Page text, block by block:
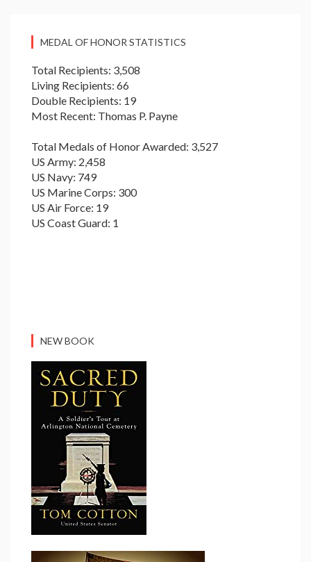
MEDAL OF HONOR STATISTICS
Total Recipients: 3,508
Living Recipients: 66
Double Recipients: 19
Most Recent: Thomas P. Payne
Total Medals of Honor Awarded: 3,527
US Army: 2,458
US Navy: 749
US Marine Corps: 300
US Air Force: 19
US Coast Guard: 1
NEW BOOK